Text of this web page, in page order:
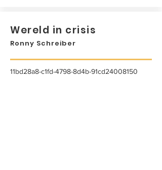
Wereld in crisis
Ronny Schreiber
11bd28a8-c1fd-4798-8d4b-91cd24008150